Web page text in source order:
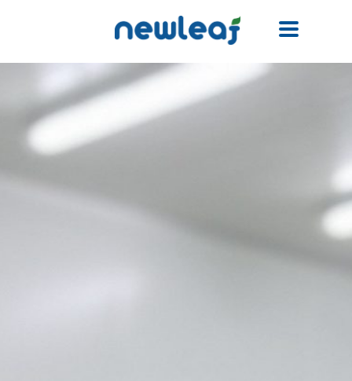
Facebook
Twitter
WhatsApp